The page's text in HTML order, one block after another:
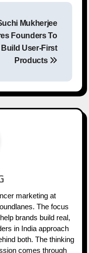
Mukherjee
Founders To
Build User-First
Products
marketing at
The focus
brands build real,
in India approach
both. The thinking
comes through